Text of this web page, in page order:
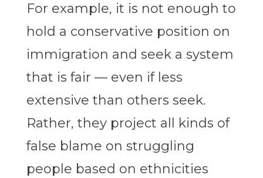
For example, it is not enough to
hold a conservative position on
immigration and seek a system
that is fair — even if less
extensive than others seek.
Rather, they project all kinds of
false blame on struggling
people based on ethnicities